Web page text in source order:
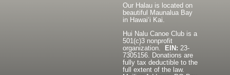
Our Halau is located on
beautiful Maunalua Bay
in Hawaiʻi Kai.
Hui Nalu Canoe Club is a
501(c)3 nonprofit
organization.
EIN:23-
7305156. Donations are
fully tax deductible to the
full extent of the law.